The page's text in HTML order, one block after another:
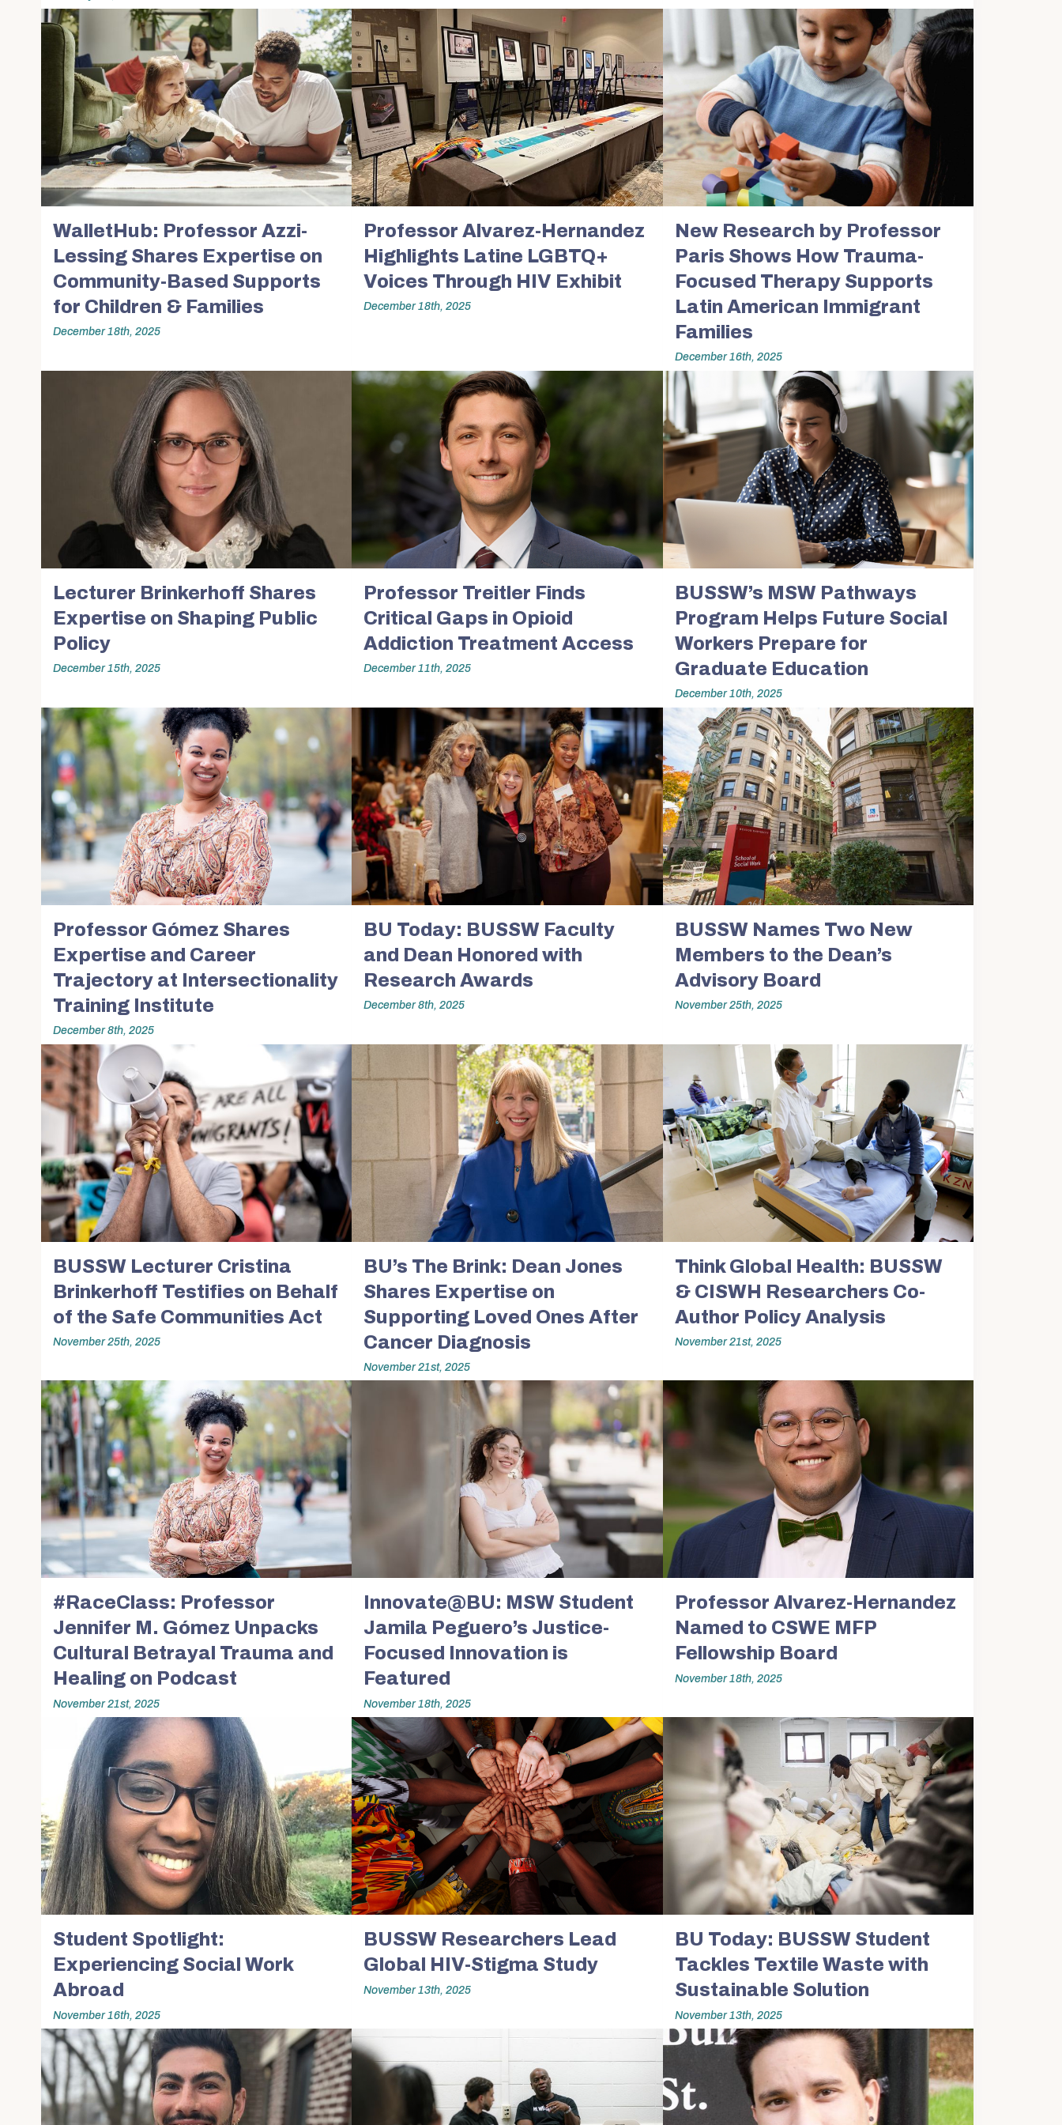
Calendars & Events
Partner with BUSSW
Competencies
Directory
Contact & Visit Us
Work with Us
Merchandise
WalletHub: Professor Azzi-
Lessing Shares Expertise on
Community-Based Supports
for Children & Families
December 18th, 2025
Professor Alvarez-Hernandez
Highlights Latine LGBTQ+
Voices Through HIV Exhibit
December 18th, 2025
New Research by Professor
Paris Shows How Trauma-
Focused Therapy Supports
Latin American Immigrant
Families
December 16th, 2025
Lecturer Brinkerhoff Shares
Expertise on Shaping Public
Policy
December 15th, 2025
Professor Treitler Finds
Critical Gaps in Opioid
Addiction Treatment Access
December 11th, 2025
BUSSW’s MSW Pathways
Program Helps Future Social
Workers Prepare for
Graduate Education
December 10th, 2025
Professor Gómez Shares
Expertise and Career
Trajectory at Intersectionality
Training Institute
December 8th, 2025
BU Today: BUSSW Faculty
and Dean Honored with
Research Awards
December 8th, 2025
BUSSW Names Two New
Members to the Dean’s
Advisory Board
November 25th, 2025
BUSSW Lecturer Cristina
Brinkerhoff Testifies on Behalf
of the Safe Communities Act
November 25th, 2025
BU’s The Brink: Dean Jones
Shares Expertise on
Supporting Loved Ones After
Cancer Diagnosis
November 21st, 2025
Think Global Health: BUSSW
& CISWH Researchers Co-
Author Policy Analysis
November 21st, 2025
#RaceClass: Professor
Jennifer M. Gómez Unpacks
Cultural Betrayal Trauma and
Healing on Podcast
November 21st, 2025
Innovate@BU: MSW Student
Jamila Peguero’s Justice-
Focused Innovation is
Featured
November 18th, 2025
Professor Alvarez-Hernandez
Named to CSWE MFP
Fellowship Board
November 18th, 2025
Student Spotlight:
Experiencing Social Work
Abroad
November 16th, 2025
BUSSW Researchers Lead
Global HIV-Stigma Study
November 13th, 2025
BU Today: BUSSW Student
Tackles Textile Waste with
Sustainable Solution
November 13th, 2025